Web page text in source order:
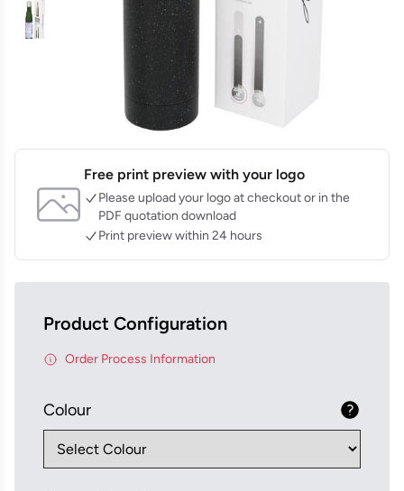
Free print preview with your logo
Please upload your logo at checkout or in the
PDF quotation download
Print preview within 24 hours
Product Configuration
Order Process Information
Colour